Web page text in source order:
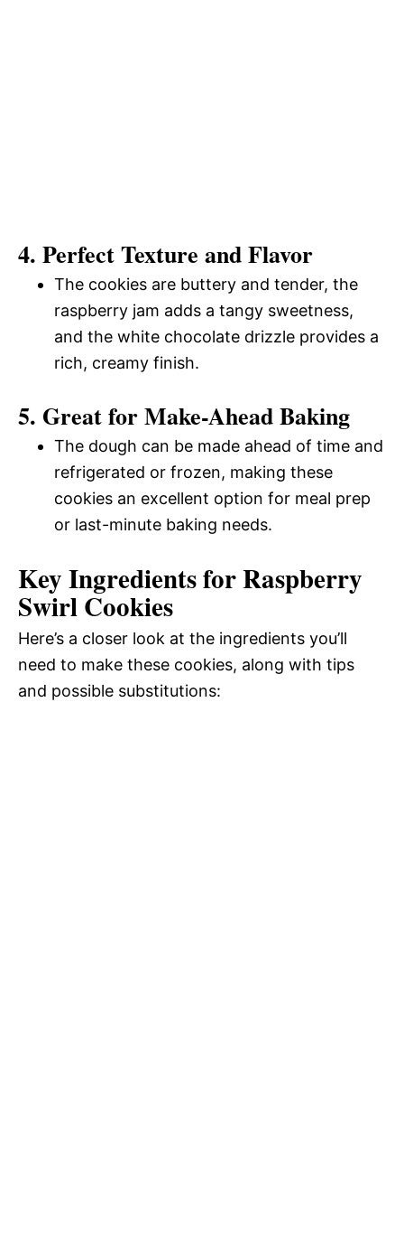
4. Perfect Texture and Flavor
The cookies are buttery and tender, the
raspberry jam adds a tangy sweetness,
and the white chocolate drizzle provides a
rich, creamy finish.
5. Great for Make-Ahead Baking
The dough can be made ahead of time and
refrigerated or frozen, making these
cookies an excellent option for meal prep
or last-minute baking needs.
Key Ingredients for Raspberry
Swirl Cookies
Here’s a closer look at the ingredients you’ll
need to make these cookies, along with tips
and possible substitutions: